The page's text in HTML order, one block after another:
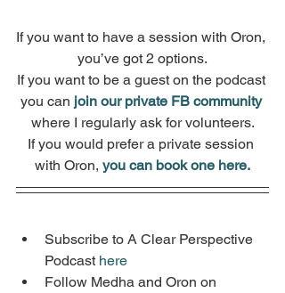
If you want to have a session with Oron,
you’ve got 2 options.
If you want to be a guest on the podcast
you can join our private FB community
where I regularly ask for volunteers.
If you would prefer a private session
with Oron, you can book one here.
Subscribe to A Clear Perspective
Podcast here
Follow Medha and Oron on